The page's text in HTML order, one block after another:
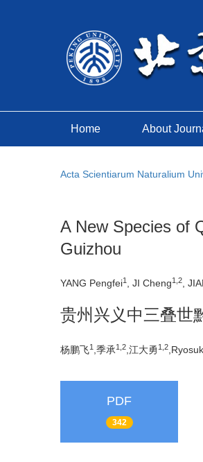
Home About
Acta Scientiarum Naturalium
A New Species of
Guizhou
YANG Pengfei1 , JI Cheng1,2,
贵州兴义中三叠世
杨鹏飞1 ,季承1,2 ,江大勇1,2
PDF
342